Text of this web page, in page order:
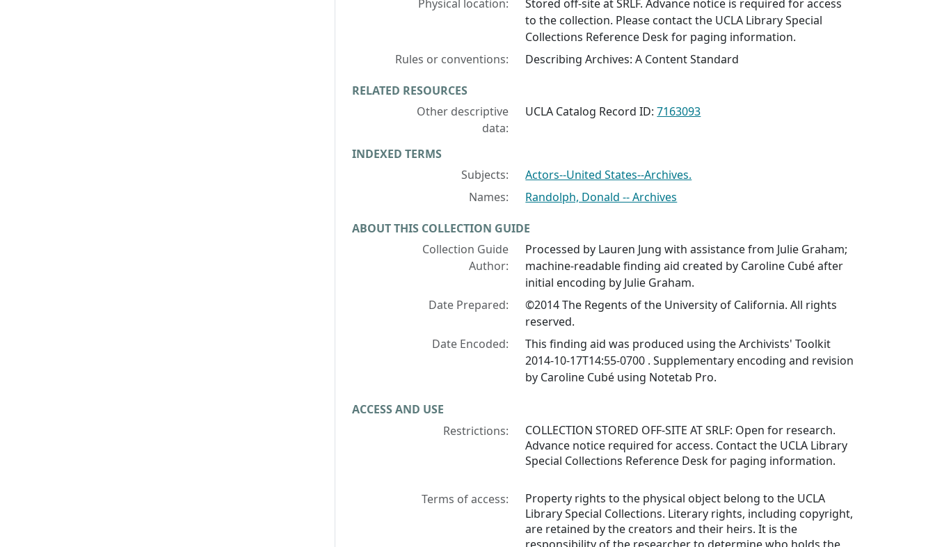
Physical location:
Stored off-site at SRLF. Advance notice is required for access
to the collection. Please contact the UCLA Library Special
Collections Reference Desk for paging information.
Rules or conventions:
Describing Archives: A Content Standard
RELATED RESOURCES
Other descriptive
data:
UCLA Catalog Record ID:7163093
INDEXED TERMS
Subjects:
Actors--United States--Archives.
Names:
Randolph, Donald -- Archives
ABOUT THIS COLLECTION GUIDE
Collection Guide
Author:
Processed by Lauren Jung with assistance from Julie Graham;
machine-readable finding aid created by Caroline Cubé after
initial encoding by Julie Graham.
Date Prepared:
©2014 The Regents of the University of California. All rights
reserved.
Date Encoded:
This finding aid was produced using the Archivists' Toolkit
2014-10-17T14:55-0700 . Supplementary encoding and revision
by Caroline Cubé using Notetab Pro.
ACCESS AND USE
Restrictions:
COLLECTION STORED OFF-SITE AT SRLF: Open for research.
Advance notice required for access. Contact the UCLA Library
Special Collections Reference Desk for paging information.
Terms of access:
Property rights to the physical object belong to the UCLA
Library Special Collections. Literary rights, including copyright,
are retained by the creators and their heirs. It is the